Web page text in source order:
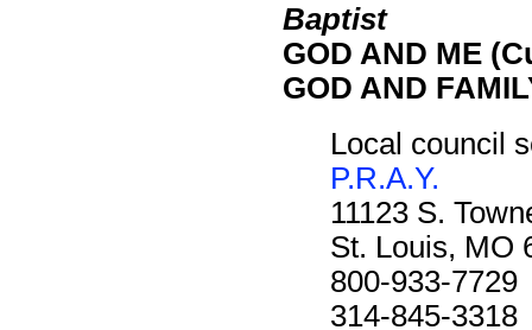
Baptist
GOD AND ME
GOD AND
Local council
P.R.A.Y.
11123 S.
St. Louis, MO
800-933-7729
314-845-3318